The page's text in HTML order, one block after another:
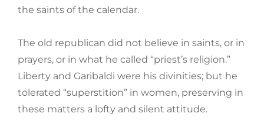
the saints of the calendar.
The old republican did not believe in saints, or in
prayers, or in what he called “priest’s religion.”
Liberty and Garibaldi were his divinities; but he
tolerated “superstition” in women, preserving in
these matters a lofty and silent attitude.